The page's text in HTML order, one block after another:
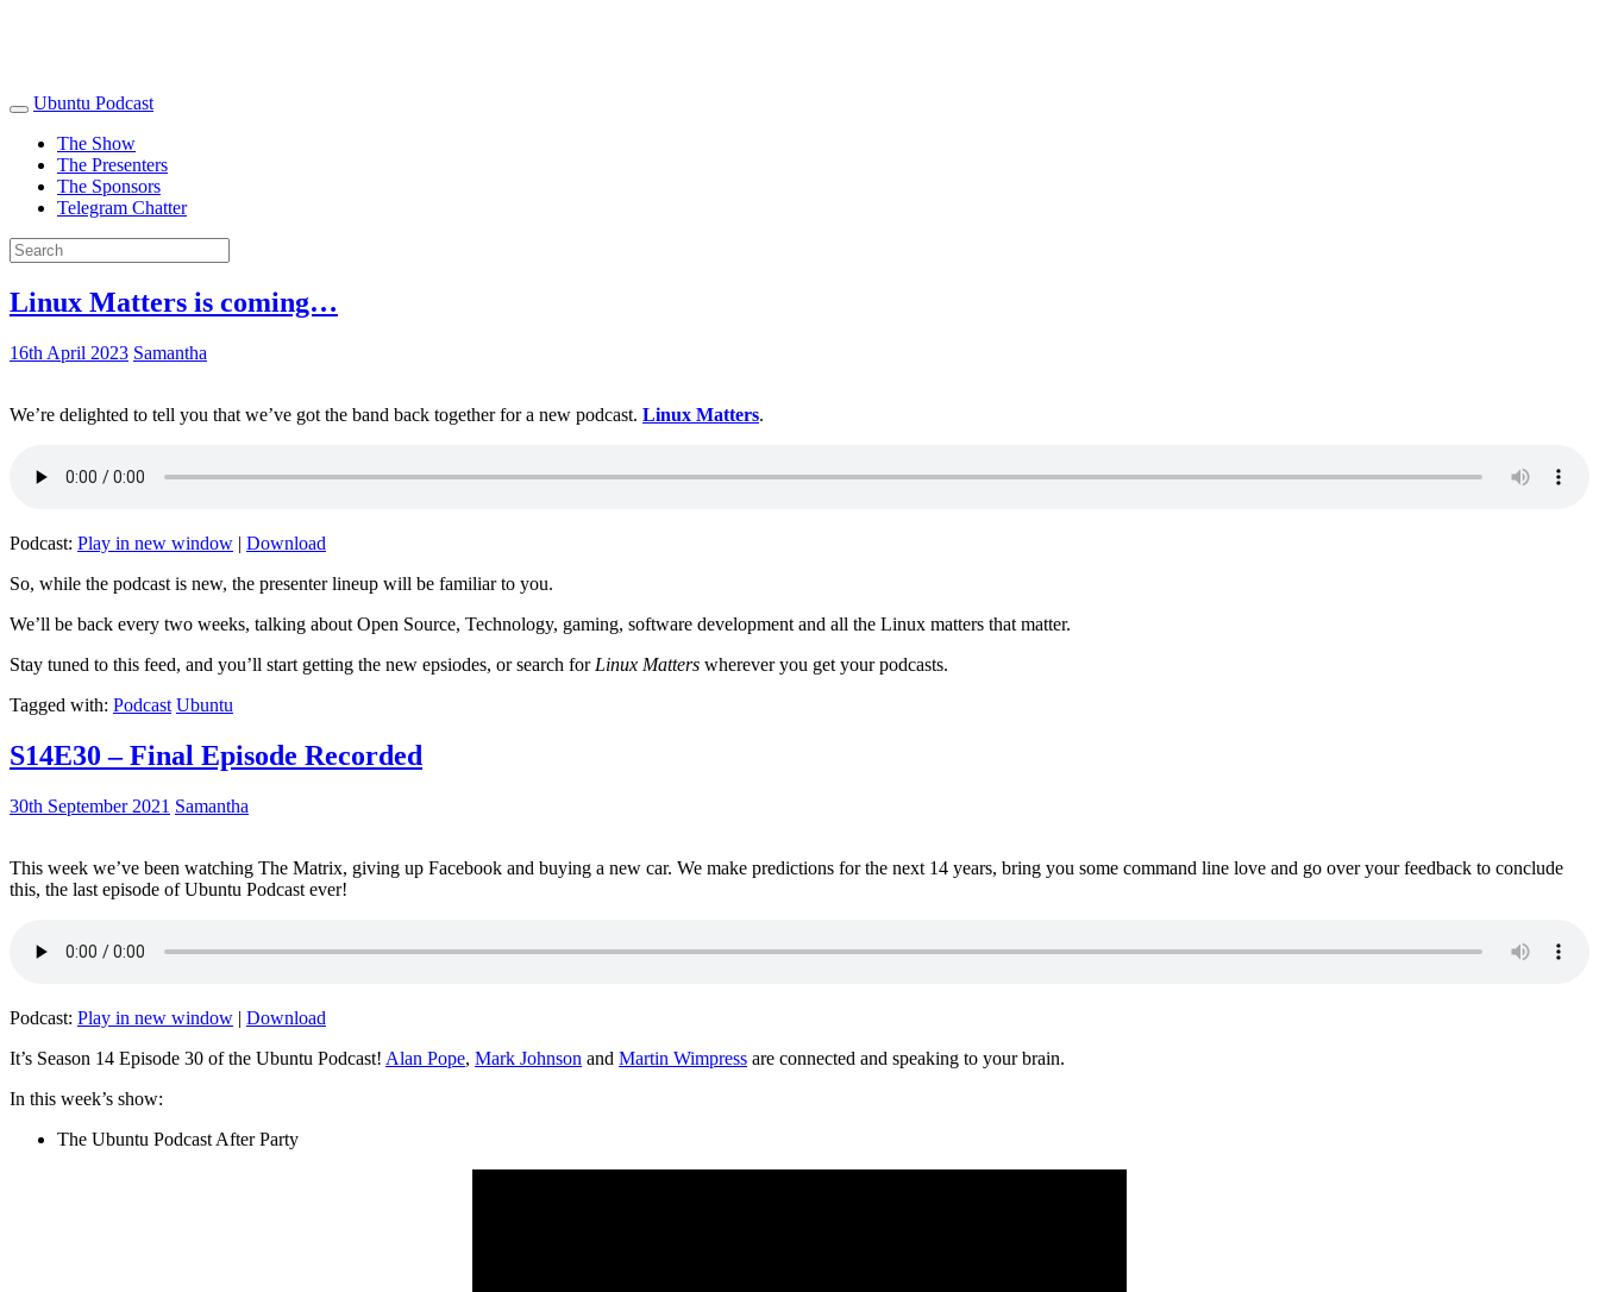
Ubuntu Podcast
The Show
The Presenters
The Sponsors
Telegram Chatter
Linux Matters is coming…
16th April 2023 Samantha
We’re delighted to tell you that we’ve got the band back together for a new podcast. Linux Matters.
Podcast: Play in new window | Download
So, while the podcast is new, the presenter lineup will be familiar to you.
We’ll be back every two weeks, talking about Open Source, Technology, gaming, software development and all the Linux matters that matter.
Stay tuned to this feed, and you’ll start getting the new epsiodes, or search for Linux Matters wherever you get your podcasts.
Tagged with: Podcast Ubuntu
S14E30 – Final Episode Recorded
30th September 2021 Samantha
This week we’ve been watching The Matrix, giving up Facebook and buying a new car. We make predictions for the next 14 years, bring you some command line love and go over your feedback to conclude
this, the last episode of Ubuntu Podcast ever!
Podcast: Play in new window | Download
It’s Season 14 Episode 30 of the Ubuntu Podcast! Alan Pope, Mark Johnson and Martin Wimpress are connected and speaking to your brain.
In this week’s show:
The Ubuntu Podcast After Party